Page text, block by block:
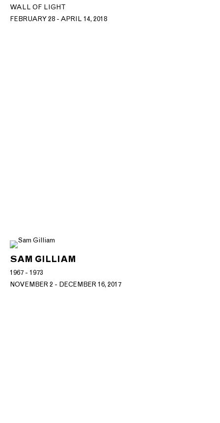
WALL OF LIGHT
FEBRUARY 28 - APRIL 14, 2018
SAM GILLIAM
1967 - 1973
NOVEMBER 2 - DECEMBER 16, 2017